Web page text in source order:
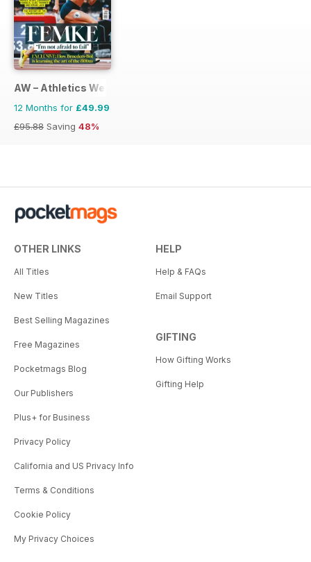
AW – Athletics Weekly Magazine
12 Months for £49.99
£95.88 Saving 48%
OTHER LINKS
All Titles
New Titles
Best Selling Magazines
Free Magazines
Pocketmags Blog
Our Publishers
Plus+ for Business
Privacy Policy
California and US Privacy Info
Terms & Conditions
Cookie Policy
My Privacy Choices
HELP
Help & FAQs
Email Support
GIFTING
How Gifting Works
Gifting Help